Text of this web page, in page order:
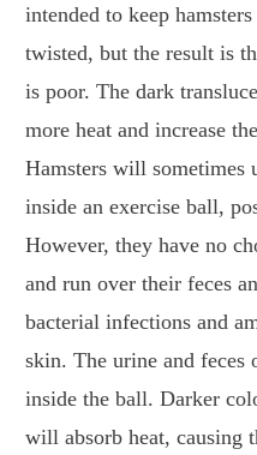
intended to keep
twisted, but the result is
is poor. The dark
more heat and increase
Hamsters will sometimes
inside an exercise ball,
However, they have no
and run over their feces
bacterial infections and
skin. The urine and feces
inside the ball. Darker
will absorb heat, causing